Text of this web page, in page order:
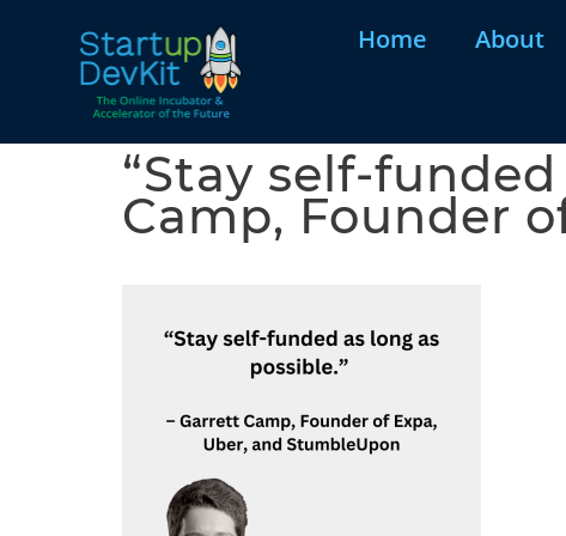
Home About
“Stay self-
Camp, Founder